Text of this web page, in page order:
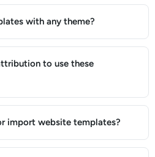
with any theme?
to use these
import website templates?